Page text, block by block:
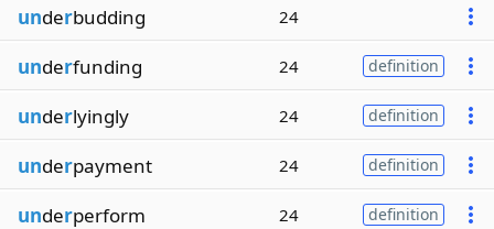
underbudding 24
underfunding 24 definition
underlyingly 24 definition
underpayment 24 definition
underperform 24 definition